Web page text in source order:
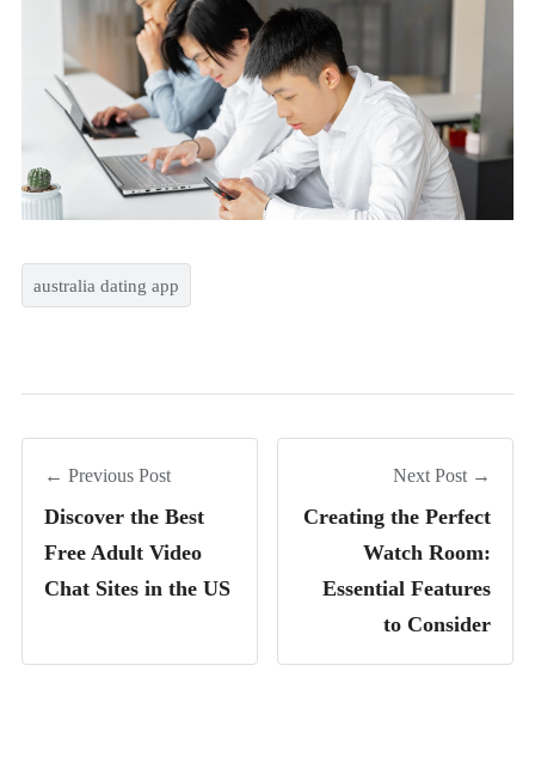
australia dating app
← Previous Post
Discover the Best
Free Adult Video
Chat Sites in the US
Next Post →
Creating the Perfect
Watch Room:
Essential Features
to Consider